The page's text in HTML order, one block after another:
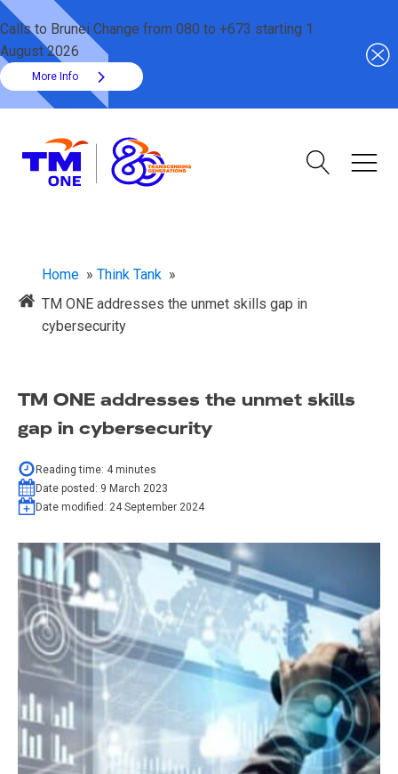
Calls to Brunei Change from 080 to +673 starting 1
August 2026
More Info
Home » Think Tank »
TM ONE addresses the unmet skills gap in
cybersecurity
TM ONE addresses the unmet skills
gap in cybersecurity
Reading time: 4minutes
Date posted: 9 March 2023
Date modified: 24 September 2024